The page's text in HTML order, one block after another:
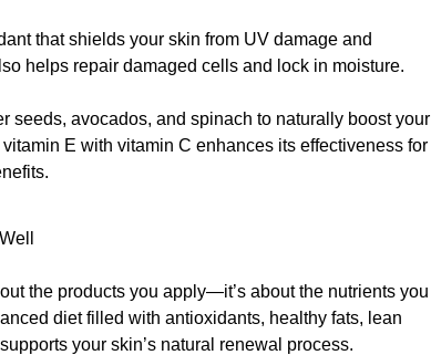
that shields your skin from UV damage and
helps repair damaged cells and lock in moisture.
seeds, avocados, and spinach to naturally boost your
E with vitamin C enhances its effectiveness for
the products you apply—it’s about the nutrients you
diet filled with antioxidants, healthy fats, lean
your skin’s natural renewal process.